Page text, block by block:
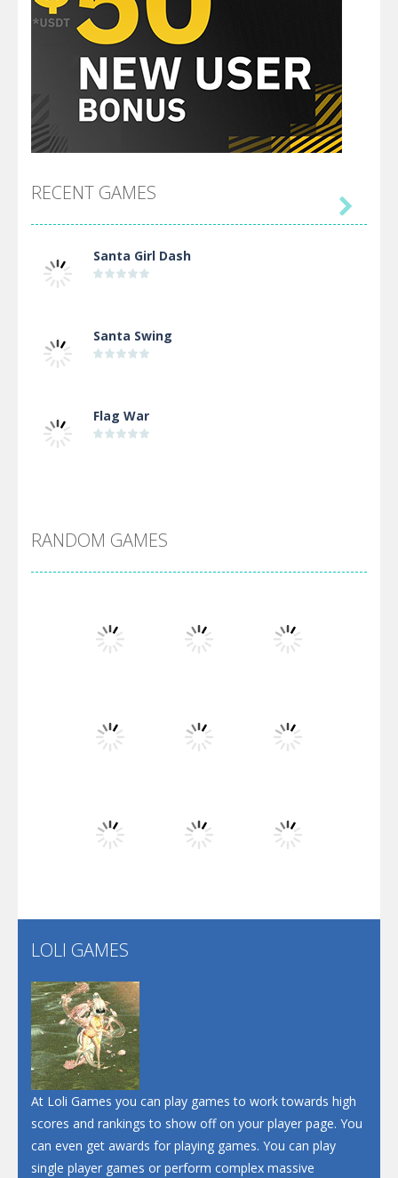
RECENT GAMES
Santa Girl Dash
Santa Swing
Flag War
Arsenal Online
Screw Escape
Flip Lines

RANDOM GAMES
Play
LOLI GAMES
At Loli Games you can play games to work towards high
scores and rankings to show off on your player page. You
can even get awards for playing games. You can play
single player games or perform complex massive